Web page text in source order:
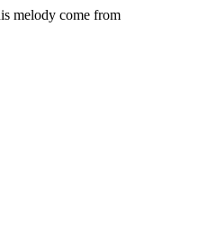
melody come from